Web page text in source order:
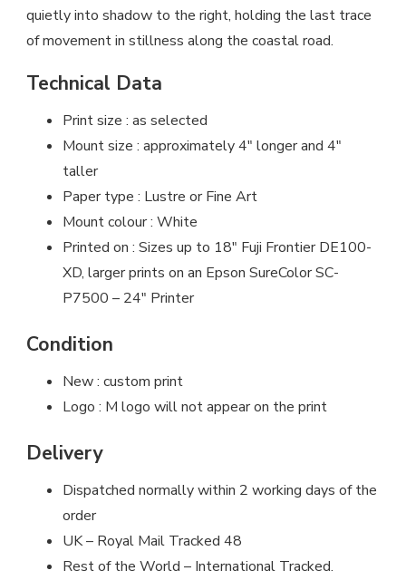
quietly into shadow to the right, holding the last trace
of movement in stillness along the coastal road.
Technical Data
Print size : as selected
Mount size : approximately 4″ longer and 4″
taller
Paper type : Lustre or Fine Art
Mount colour : White
Printed on : Sizes up to 18″ Fuji Frontier DE100-
XD, larger prints on an Epson SureColor SC-
P7500 – 24″ Printer
Condition
New : custom print
Logo : M logo will not appear on the print
Delivery
Dispatched normally within 2 working days of the
order
UK – Royal Mail Tracked 48
Rest of the World – International Tracked.